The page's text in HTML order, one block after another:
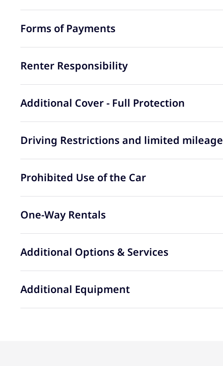
Forms of Payments
Renter Responsibility
Additional Cover - Full Protection
Driving Restrictions and limited mileage
Prohibited Use of the Car
One-Way Rentals
Additional Options & Services
Additional Equipment